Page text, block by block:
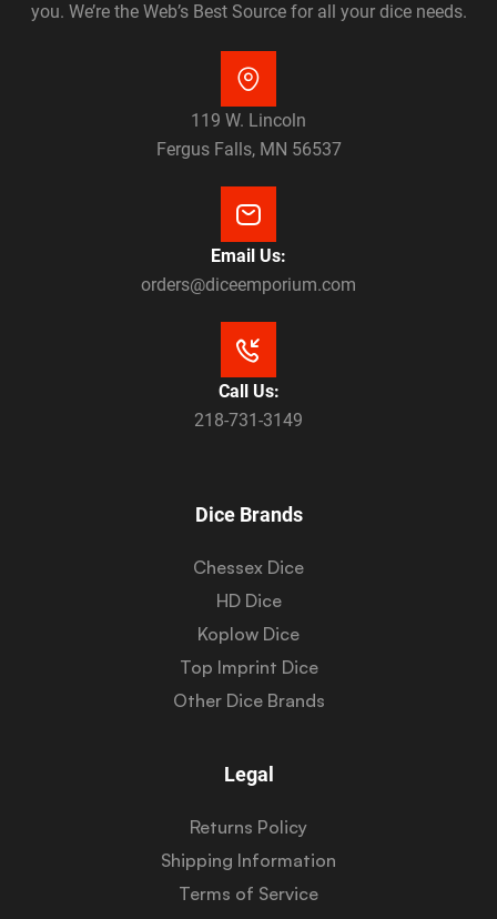
you. We’re the Web’s Best Source for all your dice needs.
119 W. Lincoln
Fergus Falls, MN 56537
Email Us:
orders@diceemporium.com
Call Us:
218-731-3149
Dice Brands
Chessex Dice
HD Dice
Koplow Dice
Top Imprint Dice
Other Dice Brands
Legal
Returns Policy
Shipping Information
Terms of Service